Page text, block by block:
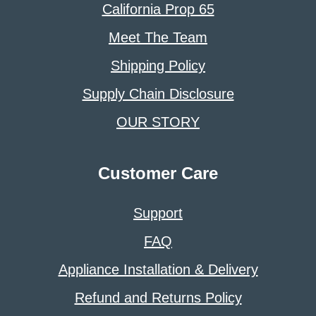
California Prop 65
Meet The Team
Shipping Policy
Supply Chain Disclosure
OUR STORY
Customer Care
Support
FAQ
Appliance Installation & Delivery
Refund and Returns Policy